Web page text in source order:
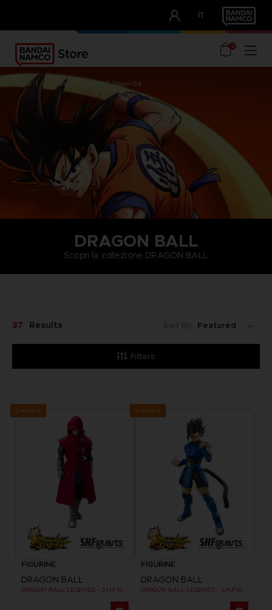
IT
OUR ADVANTAGES
0
home merchandise brands dragon ball
DRAGON BALL
Scopri la collezione DRAGON BALL
Filters
37 Results Sort By:
Exclusive
FIGURINE
DRAGON BALL
DRAGON BALL LEGENDS - S.H.FIGUARTS GIBLET
Exclusive
FIGURINE
DRAGON BALL